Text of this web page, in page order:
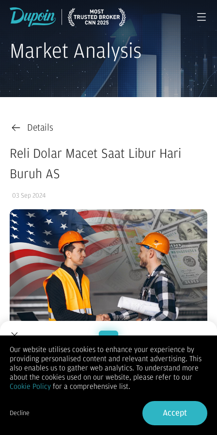
Market Analysis
Details
Reli Dolar Macet Saat Libur Hari
Buruh AS
03 Sep 2024
Usai rilis data GDP dan Indeks Harga PCE AS minggu lalu,
Indeks Dolar AS (DXY) menguat ke level tertinggi mingguan di
101.78.
Akan tetapi,DXY melandai ke 101.60selama perdagangan
sesi New York hari ini (2/September). Kurs Dolar AS melemah
Pasalnya,
seluruh bursa Amerika Serikat tutup karena
yang diadakan tiap
Welcome to Dupoin.
Trade with a Trusted Broker
Sign in
Our website utilises cookies to enhance your experience by
providing personalised content and relevant advertising. This
also enables us to gather web analytics. To understand more
about the cookies used on our website, please refer to our
Cookie Policy for a comprehensive list.
Decline Accept